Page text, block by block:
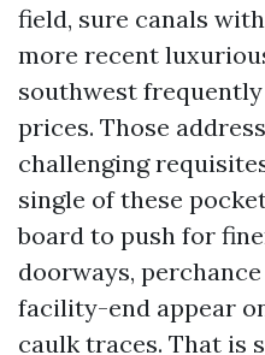
field, sure canals
more recent
southwest
prices. Those
challenging
single of these
board to push for
doorways,
facility-end appear
caulk traces. That is